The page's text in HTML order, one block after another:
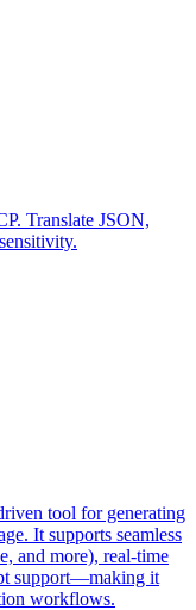
Translate JSON,
tool for generating
It supports seamless
and more), real-time
support—making it
workflows.